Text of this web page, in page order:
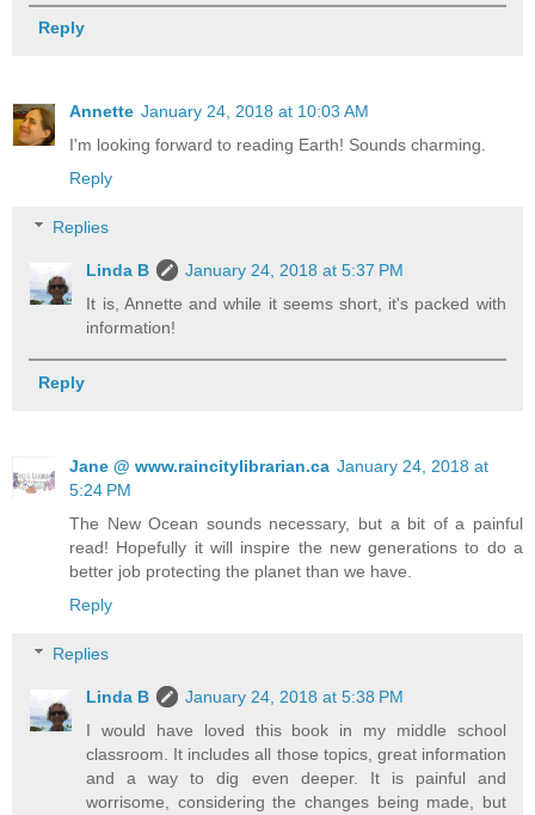
Reply
Annette January 24, 2018 at 10:03 AM
I'm looking forward to reading Earth! Sounds charming.
Reply
Replies
Linda B
January 24, 2018 at 5:37 PM
It is, Annette and while it seems short, it's packed with
information!
Reply
Jane @ www.raincitylibrarian.ca January 24, 2018 at
5:24 PM
The New Ocean sounds necessary, but a bit of a painful
read! Hopefully it will inspire the new generations to do a
better job protecting the planet than we have.
Reply
Replies
Linda B
January 24, 2018 at 5:38 PM
I would have loved this book in my middle school
classroom. It includes all those topics, great information
and a way to dig even deeper. It is painful and
worrisome, considering the changes being made, but